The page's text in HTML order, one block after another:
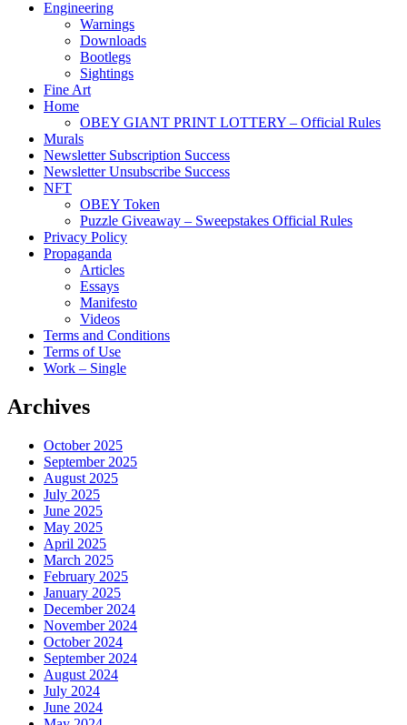
Engineering
Warnings
Downloads
Bootlegs
Sightings
Fine Art
Home
OBEY GIANT PRINT LOTTERY – Official Rules
Murals
Newsletter Subscription Success
Newsletter Unsubscribe Success
NFT
OBEY Token
Puzzle Giveaway – Sweepstakes Official Rules
Privacy Policy
Propaganda
Articles
Essays
Manifesto
Videos
Terms and Conditions
Terms of Use
Work – Single
Archives
October 2025
September 2025
August 2025
July 2025
June 2025
May 2025
April 2025
March 2025
February 2025
January 2025
December 2024
November 2024
October 2024
September 2024
August 2024
July 2024
June 2024